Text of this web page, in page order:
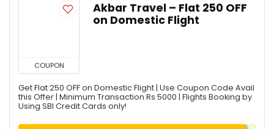
COUPON
Akbar Travel – Flat 250 OFF
on Domestic Flight
Get Flat 250 OFF on Domestic Flight | Use Coupon Code Avail
this Offer | Minimum Transaction Rs 5000 | Flights Booking by
Using SBI Credit Cards only!